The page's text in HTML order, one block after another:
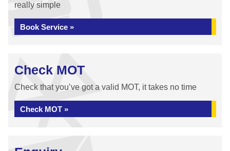
really simple
Book Service »
Check MOT
Check that you’ve got a valid MOT, it takes no time
Check MOT »